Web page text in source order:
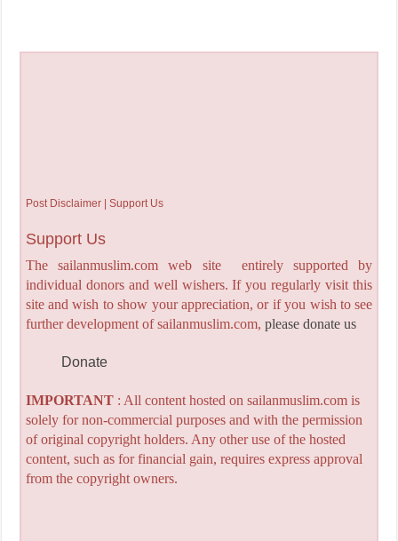
Post Disclaimer | Support Us
Support Us
The sailanmuslim.com web site entirely supported by
individual donors and well wishers. If you regularly visit this
site and wish to show your appreciation, or if you wish to see
further development of sailanmuslim.com, please donate us
Donate
IMPORTANT: All content hosted on sailanmuslim.com is
solely for non-commercial purposes and with the permission
of original copyright holders. Any other use of the hosted
content, such as for financial gain, requires express approval
from the copyright owners.